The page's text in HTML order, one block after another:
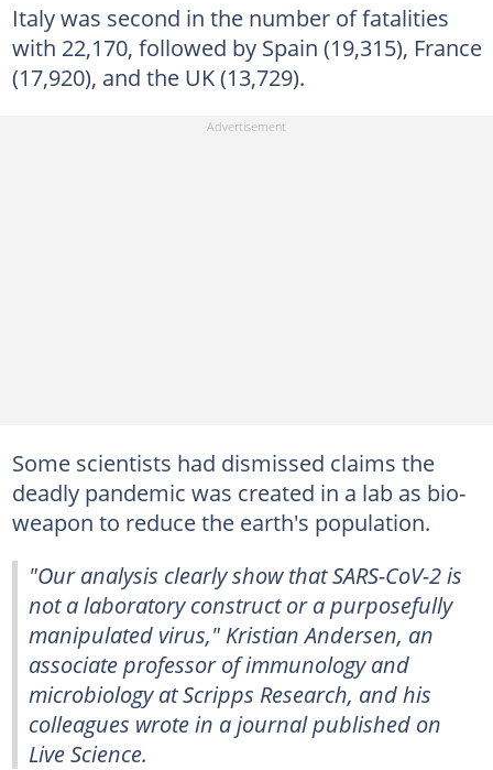
Italy was second in the number of fatalities
with 22,170, followed by Spain (19,315), France
(17,920), and the UK (13,729).
Some scientists had dismissed claims the
deadly pandemic was created in a lab as bio-
weapon to reduce the earth's population.
"Our analysis clearly show that SARS-CoV-2 is
not a laboratory construct or a purposefully
manipulated virus," Kristian Andersen, an
associate professor of immunology and
microbiology at Scripps Research, and his
colleagues wrote in a journal published on
Live Science.